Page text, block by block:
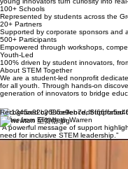
Impact at a Glance
Empowering Youth to Lead the Future
From student-led initiatives to large-
young innovators turn curiosity into real-
100+ Schools
Represented by students across the
20+ Partners
Supported by corporate sponsors and
500+ Participants
Empowered through workshops,
Youth-Led
100% driven by student innovators,
About STEM Together
We are a student-led nonprofit
for all youth. Through hands-on
generation of innovators to bridge
Recognized by Excellence, Supported